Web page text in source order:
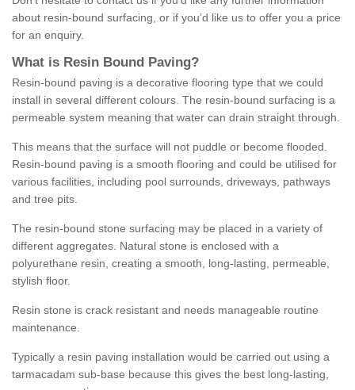
about resin-bound surfacing, or if you’d like us to offer you a price
for an enquiry.
What is Resin Bound Paving?
Resin-bound paving is a decorative flooring type that we could
install in several different colours. The resin-bound surfacing is a
permeable system meaning that water can drain straight through.
This means that the surface will not puddle or become flooded.
Resin-bound paving is a smooth flooring and could be utilised for
various facilities, including pool surrounds, driveways, pathways
and tree pits.
The resin-bound stone surfacing may be placed in a variety of
different aggregates. Natural stone is enclosed with a
polyurethane resin, creating a smooth, long-lasting, permeable,
stylish floor.
Resin stone is crack resistant and needs manageable routine
maintenance.
Typically a resin paving installation would be carried out using a
tarmacadam sub-base because this gives the best long-lasting,